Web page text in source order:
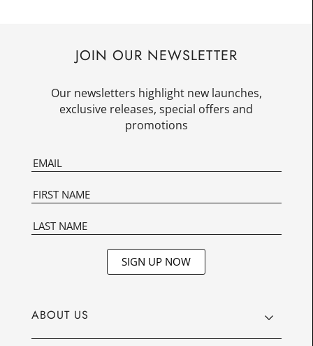
JOIN OUR NEWSLETTER
Our newsletters highlight new launches,
exclusive releases, special offers and
promotions
SIGN UP NOW
ABOUT US